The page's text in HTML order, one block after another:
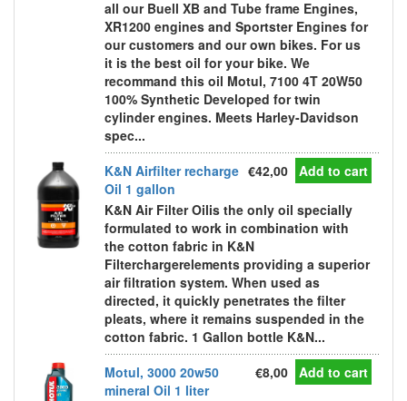
all our Buell XB and Tube frame Engines,
XR1200 engines and Sportster Engines for
our customers and our own bikes. For us
it is the best oil for your bike. We
recommand this oil Motul, 7100 4T 20W50
100% Synthetic Developed for twin
cylinder engines. Meets Harley-Davidson
spec...
K&N Airfilter recharge
Oil 1 gallon
€42,00 Add to cart
K&N Air Filter Oilis the only oil specially
formulated to work in combination with
the cotton fabric in K&N
Filterchargerelements providing a superior
air filtration system. When used as
directed, it quickly penetrates the filter
pleats, where it remains suspended in the
cotton fabric. 1 Gallon bottle K&N...
Motul, 3000 20w50
mineral Oil 1 liter
€8,00 Add to cart